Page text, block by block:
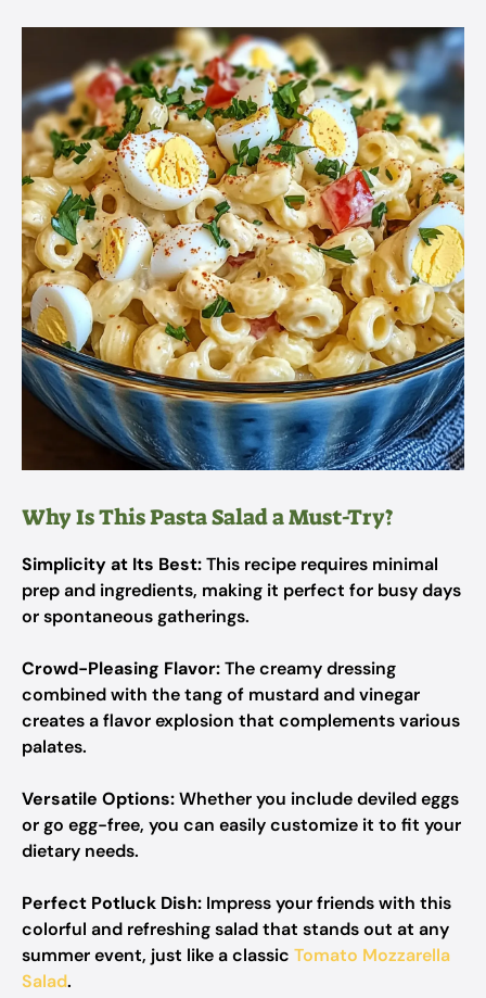
Why Is This Pasta Salad a Must-Try?
Simplicity at Its Best:This recipe requires minimal
prep and ingredients, making it perfect for busy days
or spontaneous gatherings.
Crowd-Pleasing Flavor:The creamy dressing
combined with the tang of mustard and vinegar
creates a flavor explosion that complements various
palates.
Versatile Options:Whether you include deviled eggs
or go egg-free, you can easily customize it to fit your
dietary needs.
Perfect Potluck Dish: Impress your friends with this
colorful and refreshing salad that stands out at any
summer event, just like a classic Tomato Mozzarella
Salad.